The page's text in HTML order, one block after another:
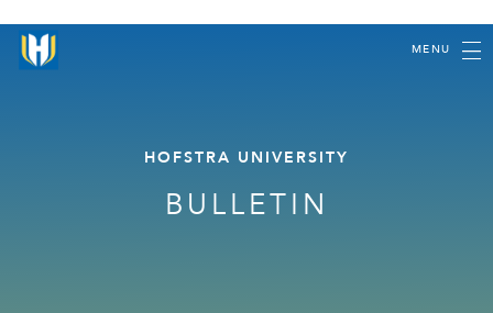
MENU
HOFSTRA UNIVERSITY
BULLETIN